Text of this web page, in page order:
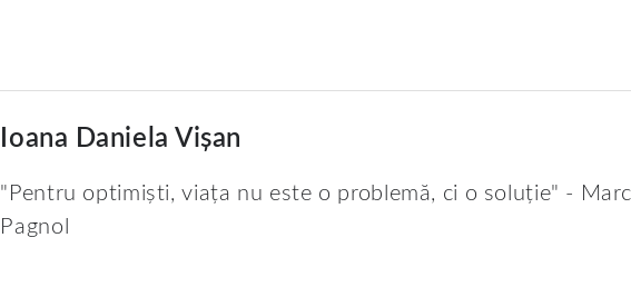
Ioana Daniela Vișan
"Pentru optimiști, viața nu este o problemă, ci o soluție" -
Pagnol